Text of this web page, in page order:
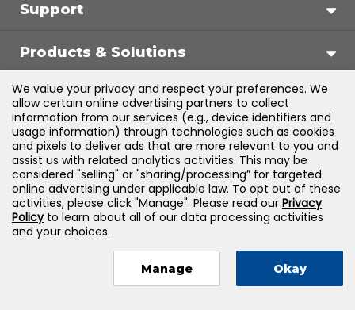
Support
Products & Solutions
Legal
©2026Jones & Bartlett Learning, LLC — All Rights
Reserved
We value your privacy and respect your preferences. We
allow certain online advertising partners to collect
information from our services (e.g., device identifiers and
usage information) through technologies such as cookies
and pixels to deliver ads that are more relevant to you and
assist us with related analytics activities. This may be
considered "selling" or "sharing/processing” for targeted
online advertising under applicable law. To opt out of these
activities, please click "Manage". Please read our Privacy
Policyto learn about all of our data processing activities
and your choices.
Manage Okay